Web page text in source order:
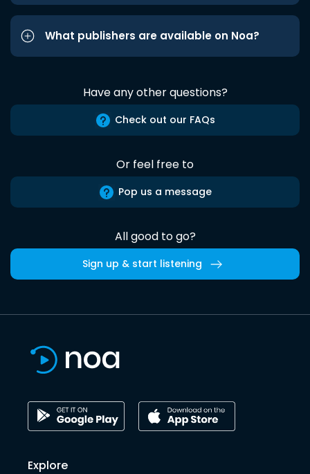
What publishers are available on Noa?
Have any other questions?
Check out our FAQs
Or feel free to
Pop us a message
All good to go?
Sign up & start listening
Explore